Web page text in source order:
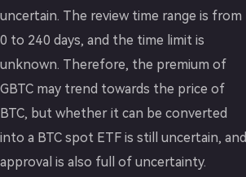
uncertain. The review time range is from
0 to 240 days, and the time limit is
unknown. Therefore, the premium of
GBTC may trend towards the price of
BTC, but whether it can be converted
into a BTC spot ETF is still uncertain, and
approval is also full of uncertainty.